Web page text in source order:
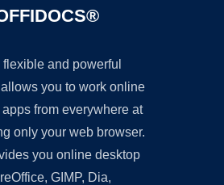
and powerful
you to work online
from everywhere at
only your web browser.
you online desktop
GIMP, Dia,